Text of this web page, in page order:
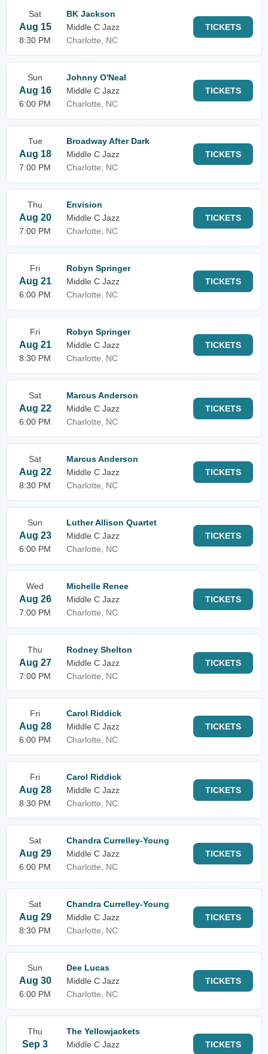
Sat
Aug 15
8:30 PM
BK Jackson
Middle C Jazz
Charlotte, NC
TICKETS
Sun
Aug 16
6:00 PM
Johnny O'Neal
Middle C Jazz
Charlotte, NC
TICKETS
Tue
Aug 18
7:00 PM
Broadway After Dark
Middle C Jazz
Charlotte, NC
TICKETS
Thu
Aug 20
7:00 PM
Envision
Middle C Jazz
Charlotte, NC
TICKETS
Fri
Aug 21
6:00 PM
Robyn Springer
Middle C Jazz
Charlotte, NC
TICKETS
Fri
Aug 21
8:30 PM
Robyn Springer
Middle C Jazz
Charlotte, NC
TICKETS
Sat
Aug 22
6:00 PM
Marcus Anderson
Middle C Jazz
Charlotte, NC
TICKETS
Sat
Aug 22
8:30 PM
Marcus Anderson
Middle C Jazz
Charlotte, NC
TICKETS
Sun
Aug 23
6:00 PM
Luther Allison Quartet
Middle C Jazz
Charlotte, NC
TICKETS
Wed
Aug 26
7:00 PM
Michelle Renee
Middle C Jazz
Charlotte, NC
TICKETS
Thu
Aug 27
7:00 PM
Rodney Shelton
Middle C Jazz
Charlotte, NC
TICKETS
Fri
Aug 28
6:00 PM
Carol Riddick
Middle C Jazz
Charlotte, NC
TICKETS
Fri
Aug 28
8:30 PM
Carol Riddick
Middle C Jazz
Charlotte, NC
TICKETS
Sat
Aug 29
6:00 PM
Chandra Currelley-Young
Middle C Jazz
Charlotte, NC
TICKETS
Sat
Aug 29
8:30 PM
Chandra Currelley-Young
Middle C Jazz
Charlotte, NC
TICKETS
Sun
Aug 30
6:00 PM
Dee Lucas
Middle C Jazz
Charlotte, NC
TICKETS
Thu
Sep 3
The Yellowjackets
Middle C Jazz
TICKETS